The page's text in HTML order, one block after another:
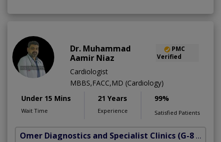
Dr. Muhammad
Aamir Niaz
PMC
Verified
Cardiologist
MBBS,FACC,MD (Cardiology)
Under 15 Mins
Wait Time
21 Years
Experience
99%
Satisfied Patients
Omer Diagnostics and Specialist Clinics (G-8 Markaz)